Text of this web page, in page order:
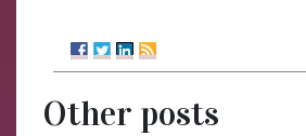
Other posts